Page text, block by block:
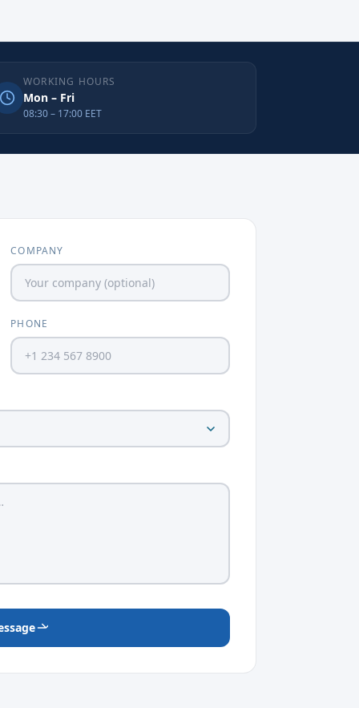
WORKING HOURS
Mon – Fri
08:30 – 17:00 EET
COMPANY
PHONE